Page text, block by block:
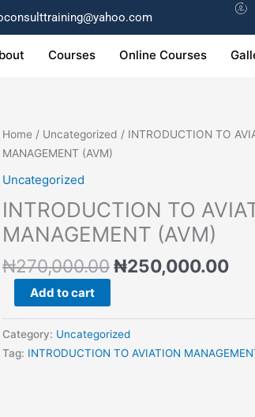
Courses Online Courses
Home/ Uncategorized / INTRODUCTION TO
MANAGEMENT (AVM)
Uncategorized
INTRODUCTION TO
MANAGEMENT (AVM)
₦270,000.00
Original
₦250,000.00
INTRODUCTION
TO
MANAGEMENT
(AVM)
quantity
Add to cart
Category: Uncategorized
Tag: INTRODUCTION TO AVIATION